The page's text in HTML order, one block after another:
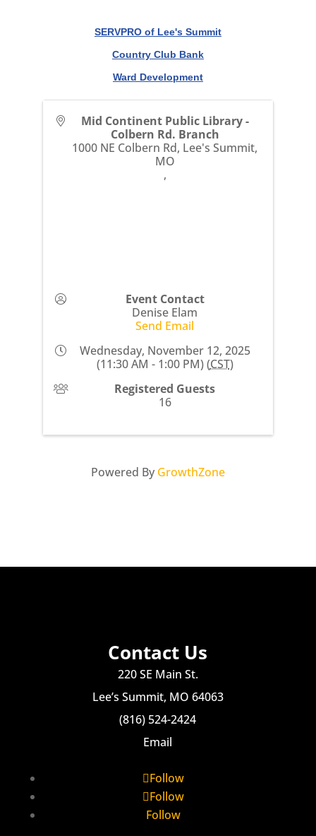
SERVPRO of Lee's Summit
Country Club Bank
Ward Development
Mid Continent Public Library -
Colbern Rd. Branch
1000 NE Colbern Rd, Lee's Summit,
MO
,
Event Contact
Denise Elam
Send Email
Wednesday, November 12, 2025
(11:30 AM - 1:00 PM) (CST)
Registered Guests
16
Powered By GrowthZone
Contact Us
220 SE Main St.
Lee’s Summit, MO 64063
(816) 524-2424
Email
Follow
Follow
Follow